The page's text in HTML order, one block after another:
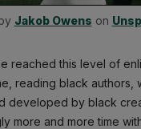
Jakob Owens on
reached this level of
reading black authors,
developed by black
more and more time